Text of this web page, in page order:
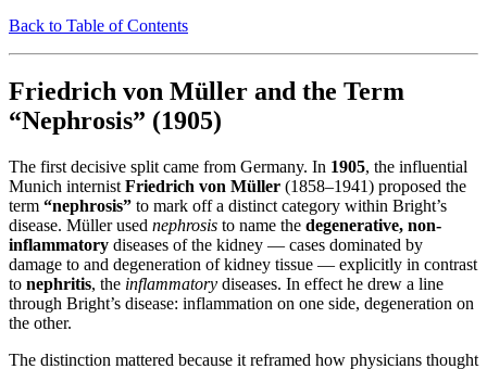
Back to Table of Contents
Friedrich von Müller and the Term
“Nephrosis” (1905)
The first decisive split came from Germany. In 1905, the influential
Munich internist Friedrich von Müller (1858–1941) proposed the
term “nephrosis” to mark off a distinct category within Bright’s
disease. Müller used nephrosis to name the degenerative, non-
inflammatory diseases of the kidney — cases dominated by
damage to and degeneration of kidney tissue — explicitly in contrast
to nephritis, the inflammatory diseases. In effect he drew a line
through Bright’s disease: inflammation on one side, degeneration on
the other.
The distinction mattered because it reframed how physicians thought